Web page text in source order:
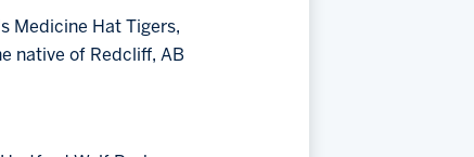
Medicine Hat Tigers,
native of Redcliff, AB